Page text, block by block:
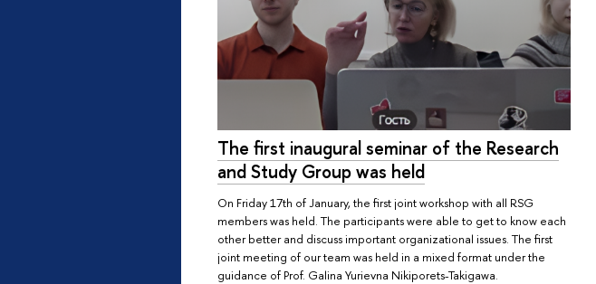
The first inaugural seminar of the Research
and Study Group was held
On Friday 17th of January, the first joint workshop with all RSG
members was held. The participants were able to get to know each
other better and discuss important organizational issues. The first
joint meeting of our team was held in a mixed format under the
guidance of Prof. Galina Yurievna Nikiporets-Takigawa.